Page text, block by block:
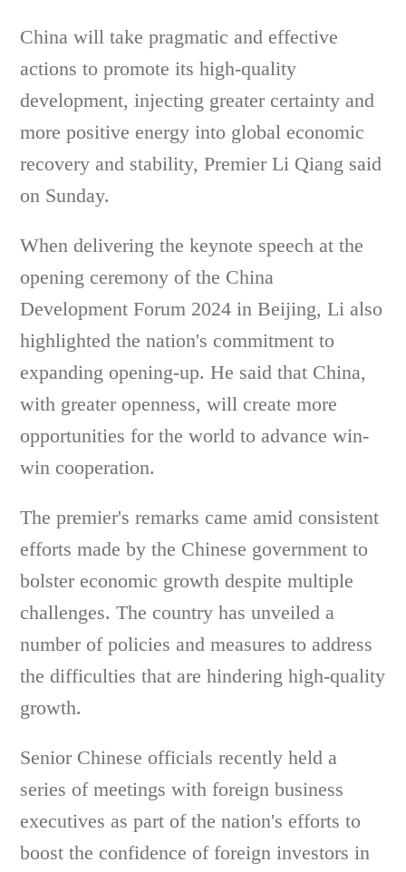
China will take pragmatic and effective
actions to promote its high-quality
development, injecting greater certainty and
more positive energy into global economic
recovery and stability, Premier Li Qiang said
on Sunday.
When delivering the keynote speech at the
opening ceremony of the China
Development Forum 2024 in Beijing, Li also
highlighted the nation's commitment to
expanding opening-up. He said that China,
with greater openness, will create more
opportunities for the world to advance win-
win cooperation.
The premier's remarks came amid consistent
efforts made by the Chinese government to
bolster economic growth despite multiple
challenges. The country has unveiled a
number of policies and measures to address
the difficulties that are hindering high-quality
growth.
Senior Chinese officials recently held a
series of meetings with foreign business
executives as part of the nation's efforts to
boost the confidence of foreign investors in